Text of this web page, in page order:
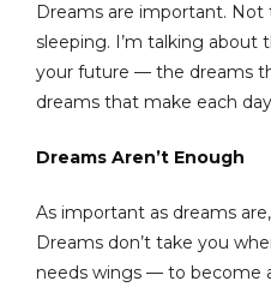
Dreams are important.
sleeping. I’m talking about
your future — the dreams
dreams that make each
Dreams Aren’t Enough
As important as dreams
Dreams don’t take you
needs wings — to become